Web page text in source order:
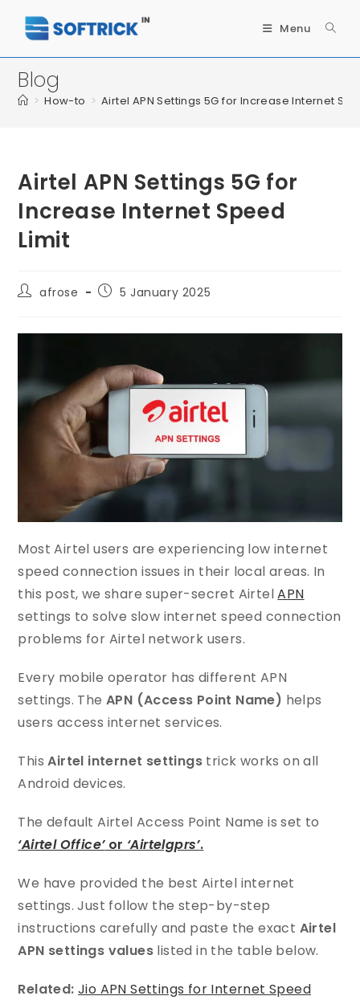
Menu
Blog
> How-to > Airtel APN Settings 5G for Increase Internet
Airtel APN Settings 5G for
Increase Internet Speed
Limit
afrose 5 January 2025
Most Airtel users are experiencing low internet
speed connection issues in their local areas. In
this post, we share super-secret AirtelAPN
settings to solve slow internet speed connection
problems for Airtel network users.
Every mobile operator has different APN
settings. TheAPN (Access Point Name) helps
users access internet services.
ThisAirtel internet settings trick works on all
Android devices.
The default Airtel Access Point Name is set to
‘Airtel Office’or ‘Airtelgprs’.
We have provided the best Airtel internet
settings. Just follow the step-by-step
instructions carefully and paste the exact Airtel
APN settings values listed in the table below.
Related: Jio APN Settings for Internet Speed